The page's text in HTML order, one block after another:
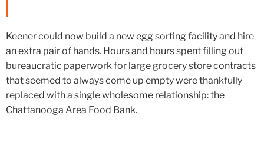
Keener could now build a new egg sorting facility and hire
an extra pair of hands. Hours and hours spent filling out
bureaucratic paperwork for large grocery store contracts
that seemed to always come up empty were thankfully
replaced with a single wholesome relationship: the
Chattanooga Area Food Bank.